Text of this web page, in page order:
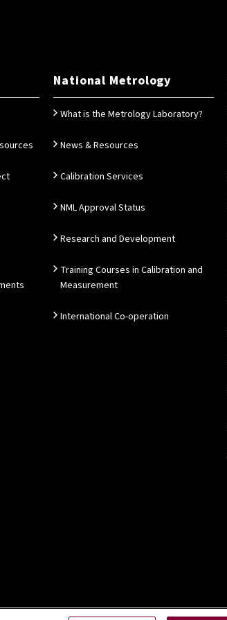
National Metrology
What is the Metrology Laboratory?
News & Resources
Calibration Services
NML Approval Status
Research and Development
Training Courses in Calibration and
Measurement
International Co-operation